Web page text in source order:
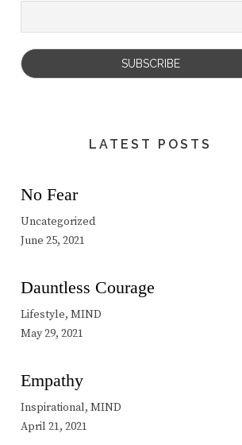
LATEST POSTS
No Fear
Uncategorized
June 25, 2021
Dauntless Courage
Lifestyle, MIND
May 29, 2021
Empathy
Inspirational, MIND
April 21, 2021